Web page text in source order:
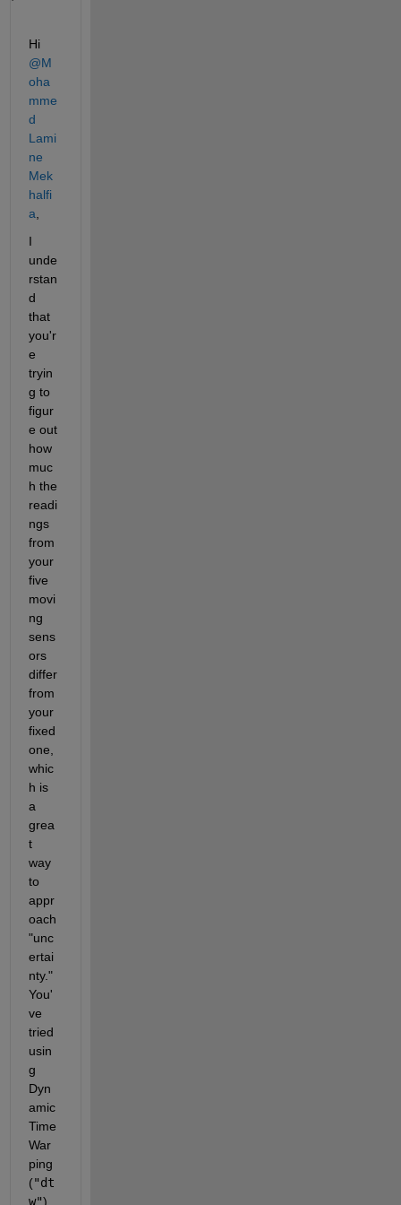
Hi
@M
oha
mme
d
Lami
ne
Mek
halfi
a
I
unde
rstan
d
that
you'r
e
tryin
g to
figur
e out
how
muc
h the
readi
ngs
from
your
five
movi
ng
sens
ors
differ
from
your
fixed
one,
whic
h is
a
grea
t
way
to
appr
oach
"unc
ertai
nty."
You'
ve
tried
usin
g
Dyn
amic
Time
War
ping
("dt
w"),